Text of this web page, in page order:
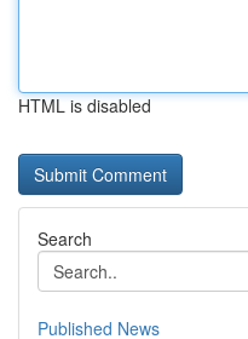
HTML is disabled
Search
Published News